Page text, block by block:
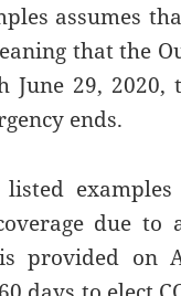
assumes
that the
June 29, 2020,
ends.
due to
provided on